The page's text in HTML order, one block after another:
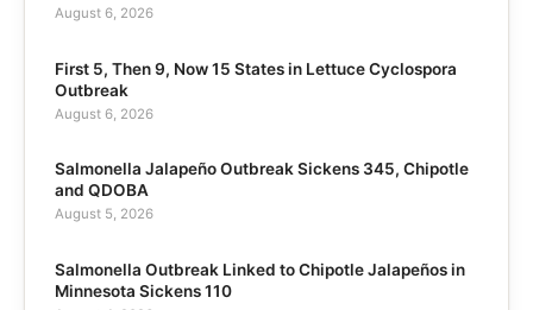
August 6, 2026
First 5, Then 9, Now 15 States in Lettuce Cyclospora
Outbreak
August 6, 2026
Salmonella Jalapeño Outbreak Sickens 345, Chipotle
and QDOBA
August 5, 2026
Salmonella Outbreak Linked to Chipotle Jalapeños in
Minnesota Sickens 110